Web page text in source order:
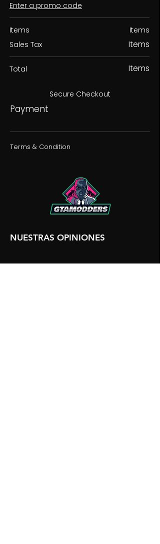
Enter a promo code
Items
Sales Tax
Items
Items
Total Items
Secure Checkout
Payment
Terms & Condition
NUESTRAS OPINIONES